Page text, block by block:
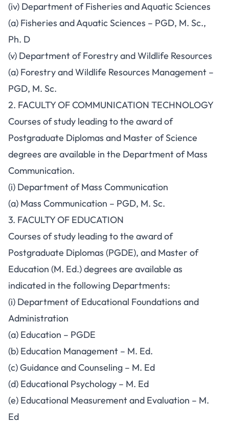
(iv) Department of Fisheries and Aquatic Sciences
(a) Fisheries and Aquatic Sciences – PGD, M. Sc.,
Ph. D
(v) Department of Forestry and Wildlife Resources
(a) Forestry and Wildlife Resources Management –
PGD, M. Sc.
2. FACULTY OF COMMUNICATION TECHNOLOGY
Courses of study leading to the award of
Postgraduate Diplomas and Master of Science
degrees are available in the Department of Mass
Communication.
(i) Department of Mass Communication
(a) Mass Communication – PGD, M. Sc.
3. FACULTY OF EDUCATION
Courses of study leading to the award of
Postgraduate Diplomas (PGDE), and Master of
Education (M. Ed.) degrees are available as
indicated in the following Departments:
(i) Department of Educational Foundations and
Administration
(a) Education – PGDE
(b) Education Management – M. Ed.
(c) Guidance and Counseling – M. Ed
(d) Educational Psychology – M. Ed
(e) Educational Measurement and Evaluation – M.
Ed